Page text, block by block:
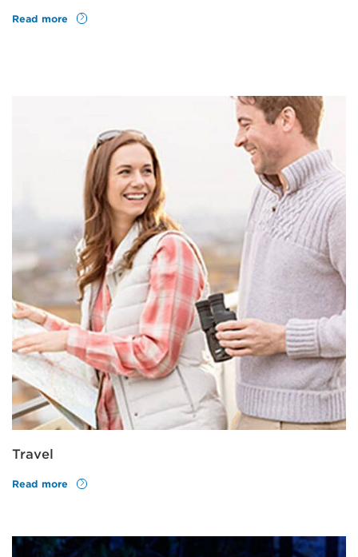
Read more
Travel
Read more